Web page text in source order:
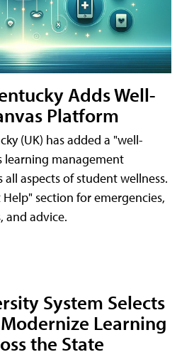
Adds Well-
Platform
(UK) has added a "well-
learning management
aspects of student wellness.
section for emergencies,
and advice.
System Selects
Learning
the State